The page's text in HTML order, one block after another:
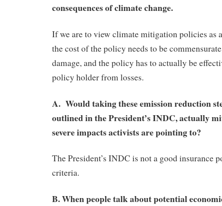
consequences of climate change.
If we are to view climate mitigation policies as
the cost of the policy needs to be
damage, and the policy has to actually be
policy holder from losses.
A. Would taking these emission reduction
outlined in the President’s INDC, actually
severe impacts activists are pointing to?
The President’s INDC is not a good insurance
criteria.
B. When people talk about potential